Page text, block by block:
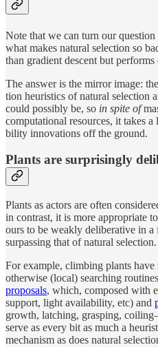
Note that we can turn our
what makes nat­u­ral se­lec­tion so
than gra­di­ent de­scent but performs
The an­swer is the mir­ror image:
tion heuris­tics of nat­u­ral se­lec­tion
could pos­si­bly be, so in spite of
com­pu­ta­tional re­sources, it takes
bil­ity in­no­va­tions off the ground.
Plants are sur­pris­ingly
Plants as ac­tors are of­ten
in con­trast, it is more ap­pro­pri­ate
ours to be weakly de­liber­a­tive in a
sur­pass­ing that of nat­u­ral se­lec­tion.
For ex­am­ple, climb­ing plants
oth­er­wise (lo­cal) search­ing rou­tines
pro­pos­als, which, com­posed with
sup­port, light availa­bil­ity, etc) and
growth, latch­ing, grasp­ing,
serve as ev­ery bit as much a
mechanism as does nat­u­ral